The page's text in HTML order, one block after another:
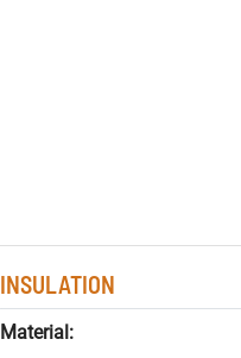
INSULATION
Material: